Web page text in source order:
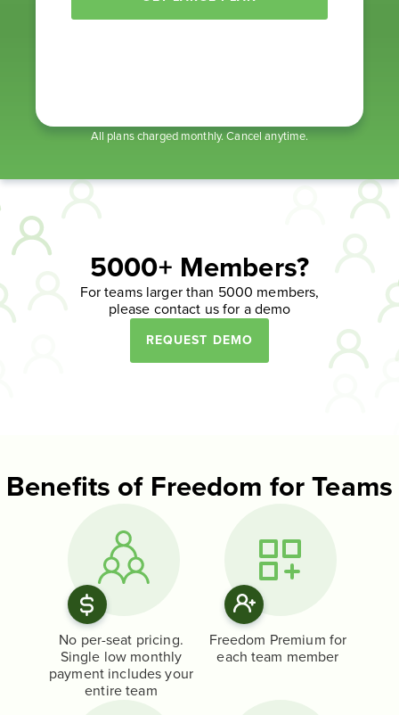
All plans charged monthly. Cancel anytime.
5000+ Members?
For teams larger than 5000 members,
please contact us for a demo
REQUEST DEMO
Benefits of Freedom for Teams
No per-seat pricing.
Single low monthly
payment includes your
entire team
Freedom Premium for
each team member